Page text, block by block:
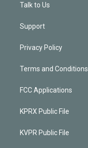
Talk to Us
Support
Privacy Policy
Terms and Conditions
FCC Applications
KPRX Public File
KVPR Public File